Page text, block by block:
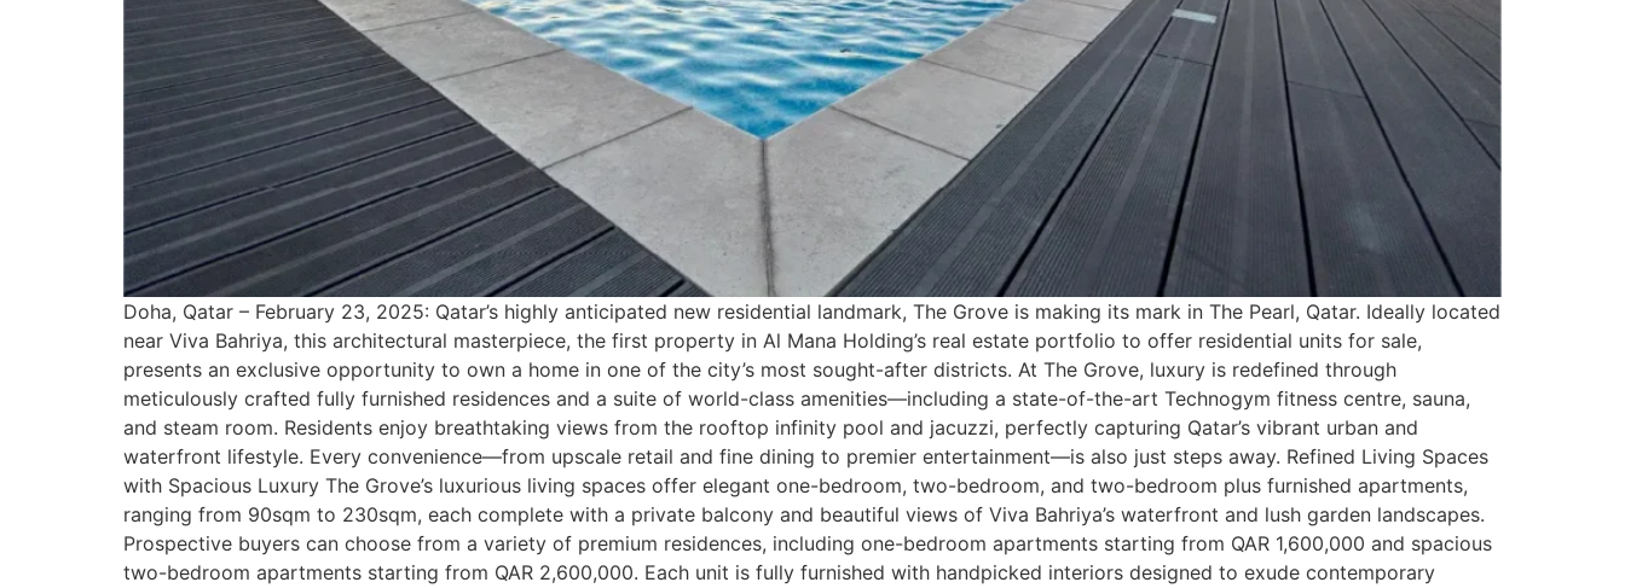
Doha, Qatar – February 23, 2025: Qatar’s highly anticipated new residential landmark, The Grove is making its mark in The Pearl, Qatar. Ideally located
near Viva Bahriya, this architectural masterpiece, the first property in Al Mana Holding’s real estate portfolio to offer residential units for sale,
presents an exclusive opportunity to own a home in one of the city’s most sought-after districts. At The Grove, luxury is redefined through
meticulously crafted fully furnished residences and a suite of world-class amenities—including a state-of-the-art Technogym fitness centre, sauna,
and steam room. Residents enjoy breathtaking views from the rooftop infinity pool and jacuzzi, perfectly capturing Qatar’s vibrant urban and
waterfront lifestyle. Every convenience—from upscale retail and fine dining to premier entertainment—is also just steps away. Refined Living Spaces
with Spacious Luxury The Grove’s luxurious living spaces offer elegant one-bedroom, two-bedroom, and two-bedroom plus furnished apartments,
ranging from 90sqm to 230sqm, each complete with a private balcony and beautiful views of Viva Bahriya’s waterfront and lush garden landscapes.
Prospective buyers can choose from a variety of premium residences, including one-bedroom apartments starting from QAR 1,600,000 and spacious
two-bedroom apartments starting from QAR 2,600,000. Each unit is fully furnished with handpicked interiors designed to exude contemporary